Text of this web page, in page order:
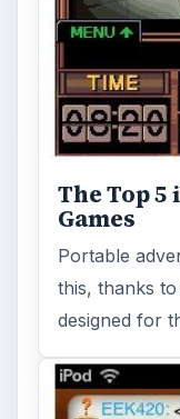
The Top
Games
Portable
this, thanks
designed for